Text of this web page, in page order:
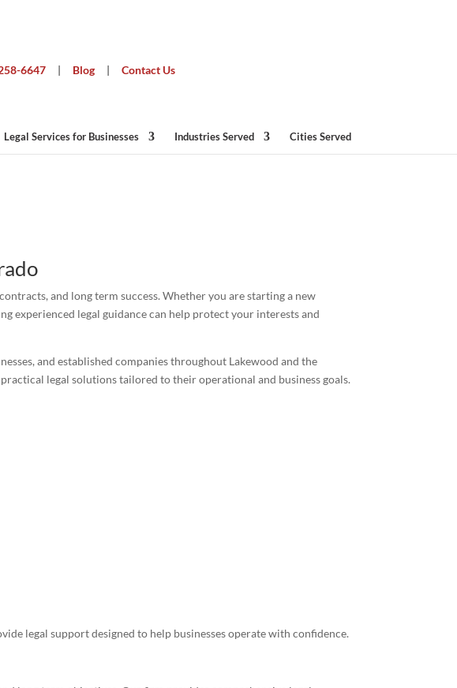
6647| Blog| Contact Us
Legal Services for Businesses Industries Served Cities Served
and long term success. Whether you are starting a new
experienced legal guidance can help protect your interests and
and established companies throughout Lakewood and the
legal solutions tailored to their operational and business goals.
legal support designed to help businesses operate with confidence.